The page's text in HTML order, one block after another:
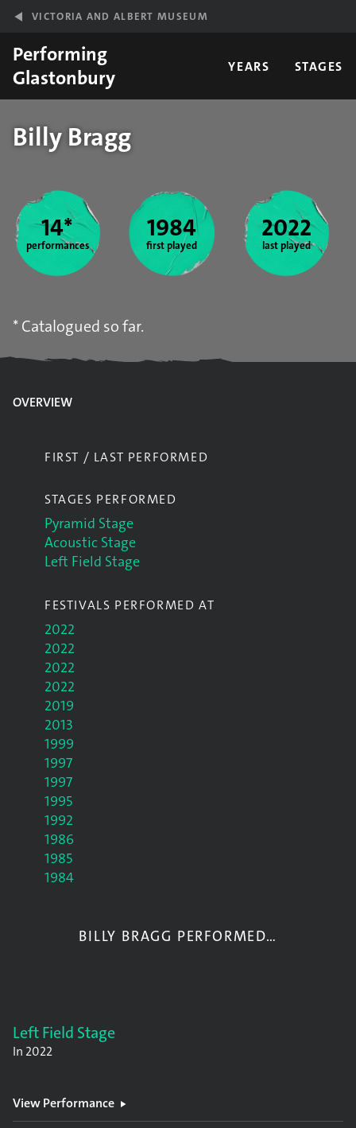
VICTORIA AND ALBERT MUSEUM
Performing
Glastonbury
YEARS STAGES
Billy Bragg
Year stats
14*
performances
1984
first played
2022
last played
* Catalogued so far.
OVERVIEW
FIRST / LAST PERFORMED
STAGES PERFORMED
Pyramid Stage
Acoustic Stage
Left Field Stage
FESTIVALS PERFORMED AT
2022
2022
2022
2022
2019
2013
1999
1997
1997
1995
1992
1986
1985
1984
BILLY BRAGG PERFORMED…
Left Field Stage
In 2022
View Performance